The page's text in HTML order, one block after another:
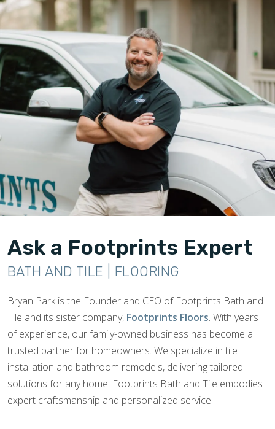
Ask a Footprints Expert
BATH AND TILE | FLOORING
Bryan Park is the Founder and CEO of Footprints Bath and
Tile and its sister company, Footprints Floors. With years
of experience, our family-owned business has become a
trusted partner for homeowners. We specialize in tile
installation and bathroom remodels, delivering tailored
solutions for any home. Footprints Bath and Tile embodies
expert craftsmanship and personalized service.